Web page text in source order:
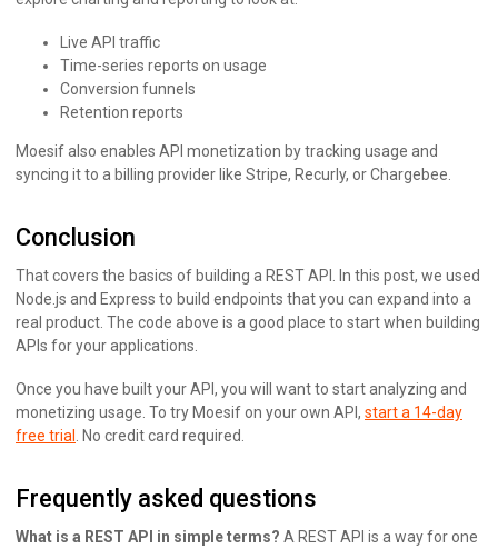
Live API traffic
Time-series reports on usage
Conversion funnels
Retention reports
Moesif also enables API monetization by tracking usage and
syncing it to a billing provider like Stripe, Recurly, or Chargebee.
Conclusion
That covers the basics of building a REST API. In this post, we used
Node.js and Express to build endpoints that you can expand into a
real product. The code above is a good place to start when building
APIs for your applications.
Once you have built your API, you will want to start analyzing and
monetizing usage. To try Moesif on your own API, start a 14-day
free trial
. No credit card required.
Frequently asked questions
What is a REST API in simple terms? A REST API is a way for one